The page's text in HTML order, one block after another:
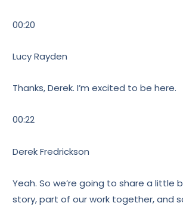
00:20
Lucy Rayden
Thanks, Derek. I’m excited to be here.
00:22
Derek Fredrickson
Yeah. So we’re going to share a little
story, part of our work together, and